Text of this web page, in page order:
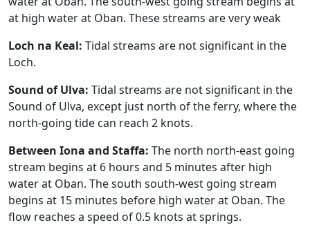
at high water at Oban. These streams are very weak
Loch na Keal: Tidal streams are not significant in the
Loch.
Sound of Ulva: Tidal streams are not significant in the
Sound of Ulva, except just north of the ferry, where the
north-going tide can reach 2 knots.
Between Iona and Staffa: The north north-east going
stream begins at 6 hours and 5 minutes after high
water at Oban. The south south-west going stream
begins at 15 minutes before high water at Oban. The
flow reaches a speed of 0.5 knots at springs.